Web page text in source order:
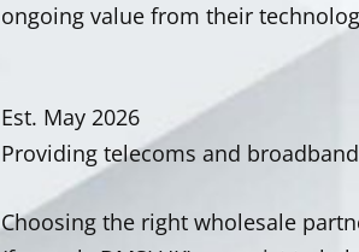
ongoing value from their
Est. May 2026
Providing telecoms and
Choosing the right wholesale